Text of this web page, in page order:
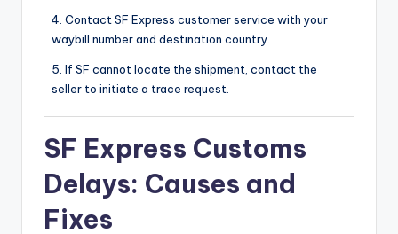
4. Contact SF Express customer service with your
waybill number and destination country.
5. If SF cannot locate the shipment, contact the
seller to initiate a trace request.
SF Express Customs
Delays: Causes and
Fixes